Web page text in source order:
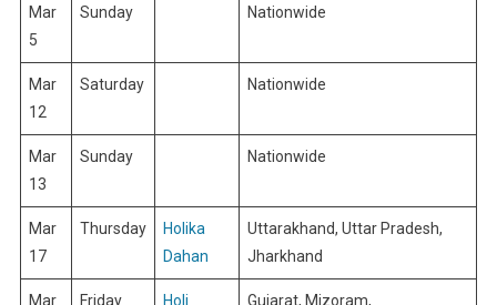
Mar
5
Sunday Nationwide
Mar
12
Saturday Nationwide
Mar
13
Sunday Nationwide
Mar
17
Thursday
Holika
Dahan
Uttarakhand, Uttar Pradesh,
Jharkhand
Mar
Friday Holi
Gujarat, Mizoram,